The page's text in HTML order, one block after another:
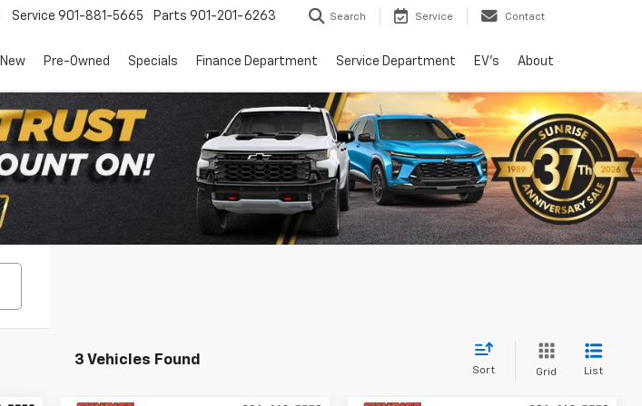
Service 901-881-5665 Parts 901-201-6263 Search Service Contact
New Pre-Owned Specials Finance Department Service Department EV's About
3 Vehicles Found
Sort Grid List